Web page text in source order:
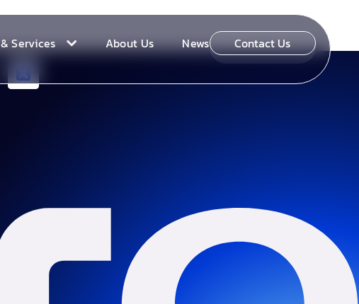
Services About Us News Contact Us